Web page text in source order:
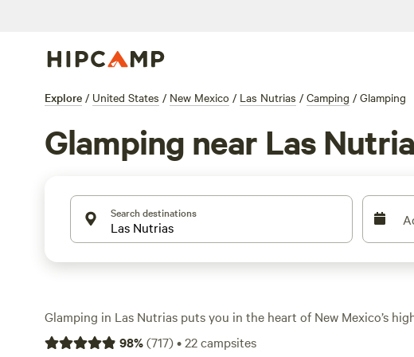
Explore / United States / New Mexico / Las Nutrias / Camping / Glamping
Glamping near Las
Search destinations
Glamping in Las Nutrias puts you in the heart of New Mexico’s
with options that trade tents for yurts, cabins, or safari-style lodges.
98%(717)•22campsites